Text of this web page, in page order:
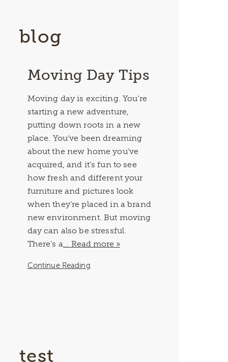
blog
Moving Day Tips
Moving day is exciting. You’re
starting a new adventure,
putting down roots in a new
place. You’ve been dreaming
about the new home you’ve
acquired, and it’s fun to see
how fresh and different your
furniture and pictures look
when they’re placed in a brand
new environment. But moving
day can also be stressful.
There’s a... Read more »
Continue Reading
test